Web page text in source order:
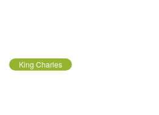
King Charles